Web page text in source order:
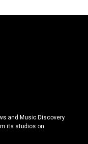
and Music Discovery
its studios on